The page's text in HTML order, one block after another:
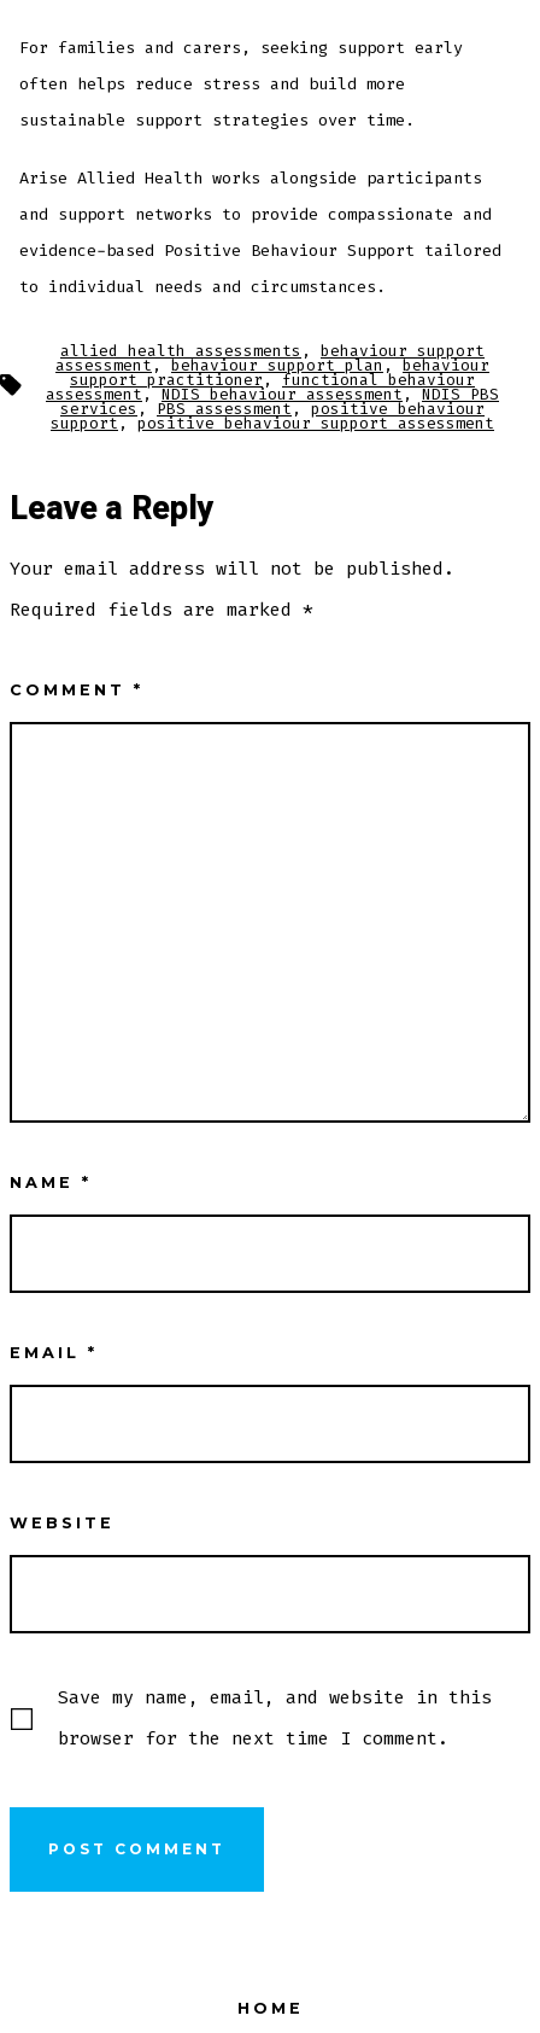
For families and carers, seeking support early
often helps reduce stress and build more
sustainable support strategies over time.
Arise Allied Health works alongside participants
and support networks to provide compassionate and
evidence-based Positive Behaviour Support tailored
to individual needs and circumstances.
allied health assessments , behaviour support
assessment,behaviour support plan,behaviour
support practitioner,functional behaviour
assessment,NDIS behaviour assessment,NDIS PBS
services, PBS assessment,positive behaviour
support,positive behaviour support assessment
Leave a Reply
Your email address will not be published.
Required fields are marked*
COMMENT*
NAME*
EMAIL*
WEBSITE
Save my name, email, and website in this
browser for the next time I comment.
HOME